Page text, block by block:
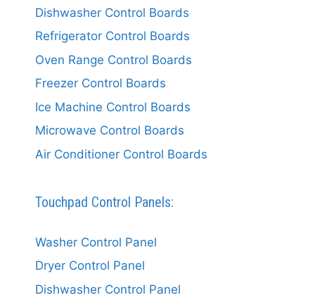
Dishwasher Control Boards
Refrigerator Control Boards
Oven Range Control Boards
Freezer Control Boards
Ice Machine Control Boards
Microwave Control Boards
Air Conditioner Control Boards
Touchpad Control Panels:
Washer Control Panel
Dryer Control Panel
Dishwasher Control Panel